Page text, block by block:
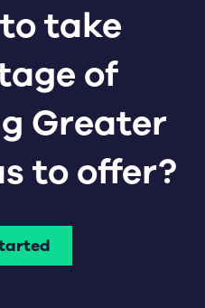
take
of
Greater
to offer?